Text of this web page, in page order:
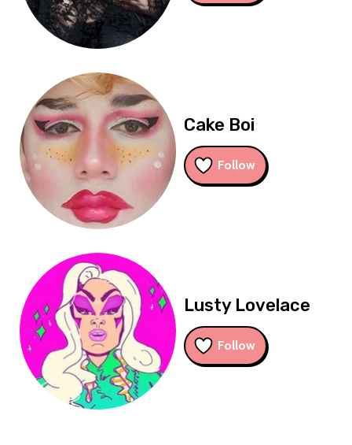
Cake Boi
Follow
Lusty Lovelace
Follow